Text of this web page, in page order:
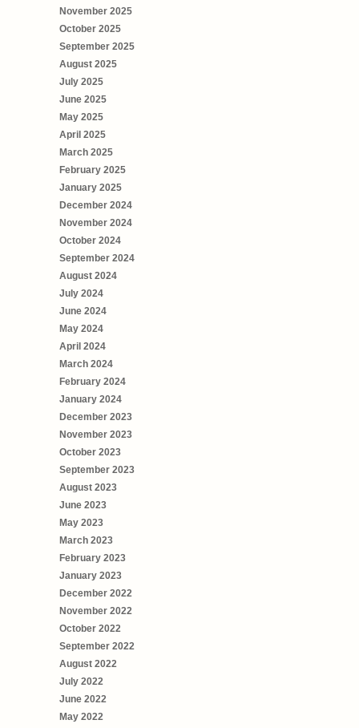
November 2025
October 2025
September 2025
August 2025
July 2025
June 2025
May 2025
April 2025
March 2025
February 2025
January 2025
December 2024
November 2024
October 2024
September 2024
August 2024
July 2024
June 2024
May 2024
April 2024
March 2024
February 2024
January 2024
December 2023
November 2023
October 2023
September 2023
August 2023
June 2023
May 2023
March 2023
February 2023
January 2023
December 2022
November 2022
October 2022
September 2022
August 2022
July 2022
June 2022
May 2022